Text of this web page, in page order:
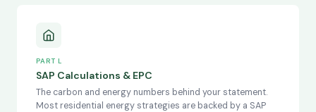
PART L
SAP Calculations & EPC
The carbon and energy numbers behind your statement.
Most residential energy strategies are backed by a SAP